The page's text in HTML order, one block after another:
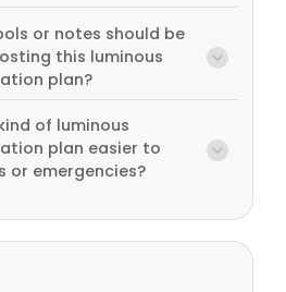
or notes should be
this luminous
plan?
of luminous
plan easier to
or emergencies?